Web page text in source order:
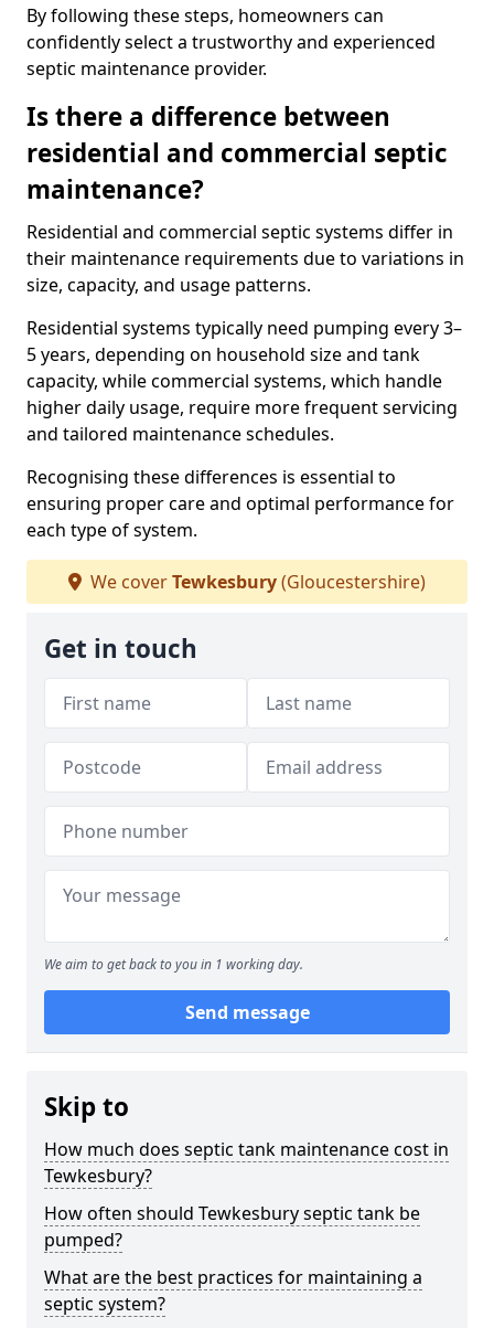
By following these steps, homeowners can
confidently select a trustworthy and experienced
septic maintenance provider.
Is there a difference between
residential and commercial septic
maintenance?
Residential and commercial septic systems differ in
their maintenance requirements due to variations in
size, capacity, and usage patterns.
Residential systems typically need pumping every 3–
5 years, depending on household size and tank
capacity, while commercial systems, which handle
higher daily usage, require more frequent servicing
and tailored maintenance schedules.
Recognising these differences is essential to
ensuring proper care and optimal performance for
each type of system.
We coverTewkesbury(Gloucestershire)
Get in touch
We aim to get back to you in 1 working day.
Send message
Skip to
How much does septic tank maintenance cost in
Tewkesbury?
How often should Tewkesbury septic tank be
pumped?
What are the best practices for maintaining a
septic system?